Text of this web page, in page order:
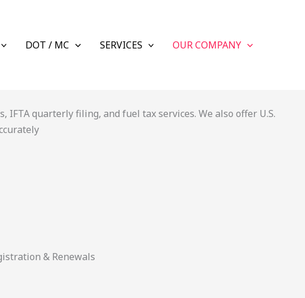
DOT / MC SERVICES OUR COMPANY
IFTA quarterly filing, and fuel tax services. We also offer U.S.
& Renewals